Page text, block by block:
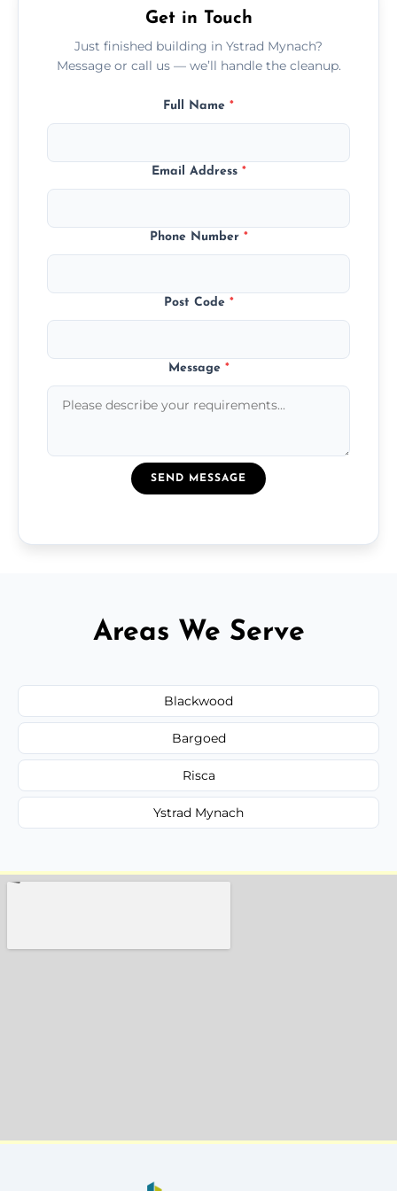
Get in Touch
Just finished building in Ystrad Mynach?
Message or call us — we’ll handle the cleanup.
Full Name *
Email Address *
Phone Number *
Post Code *
Message *
SEND MESSAGE
Areas We Serve
Blackwood
Bargoed
Risca
Ystrad Mynach